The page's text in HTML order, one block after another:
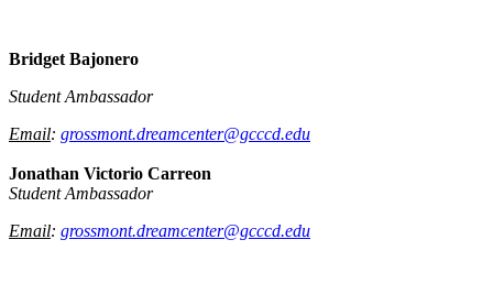
Bridget Bajonero
Student Ambassador
Email: grossmont.dreamcenter@gcccd.edu
Jonathan Victorio Carreon
Student Ambassador
Email: grossmont.dreamcenter@gcccd.edu